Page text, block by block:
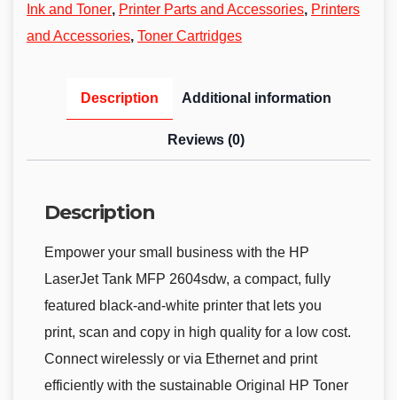
Ink and Toner, Printer Parts and Accessories, Printers
and Accessories, Toner Cartridges
Description Additional information
Reviews (0)
Description
Empower your small business with the HP
LaserJet Tank MFP 2604sdw, a compact, fully
featured black-and-white printer that lets you
print, scan and copy in high quality for a low cost.
Connect wirelessly or via Ethernet and print
efficiently with the sustainable Original HP Toner